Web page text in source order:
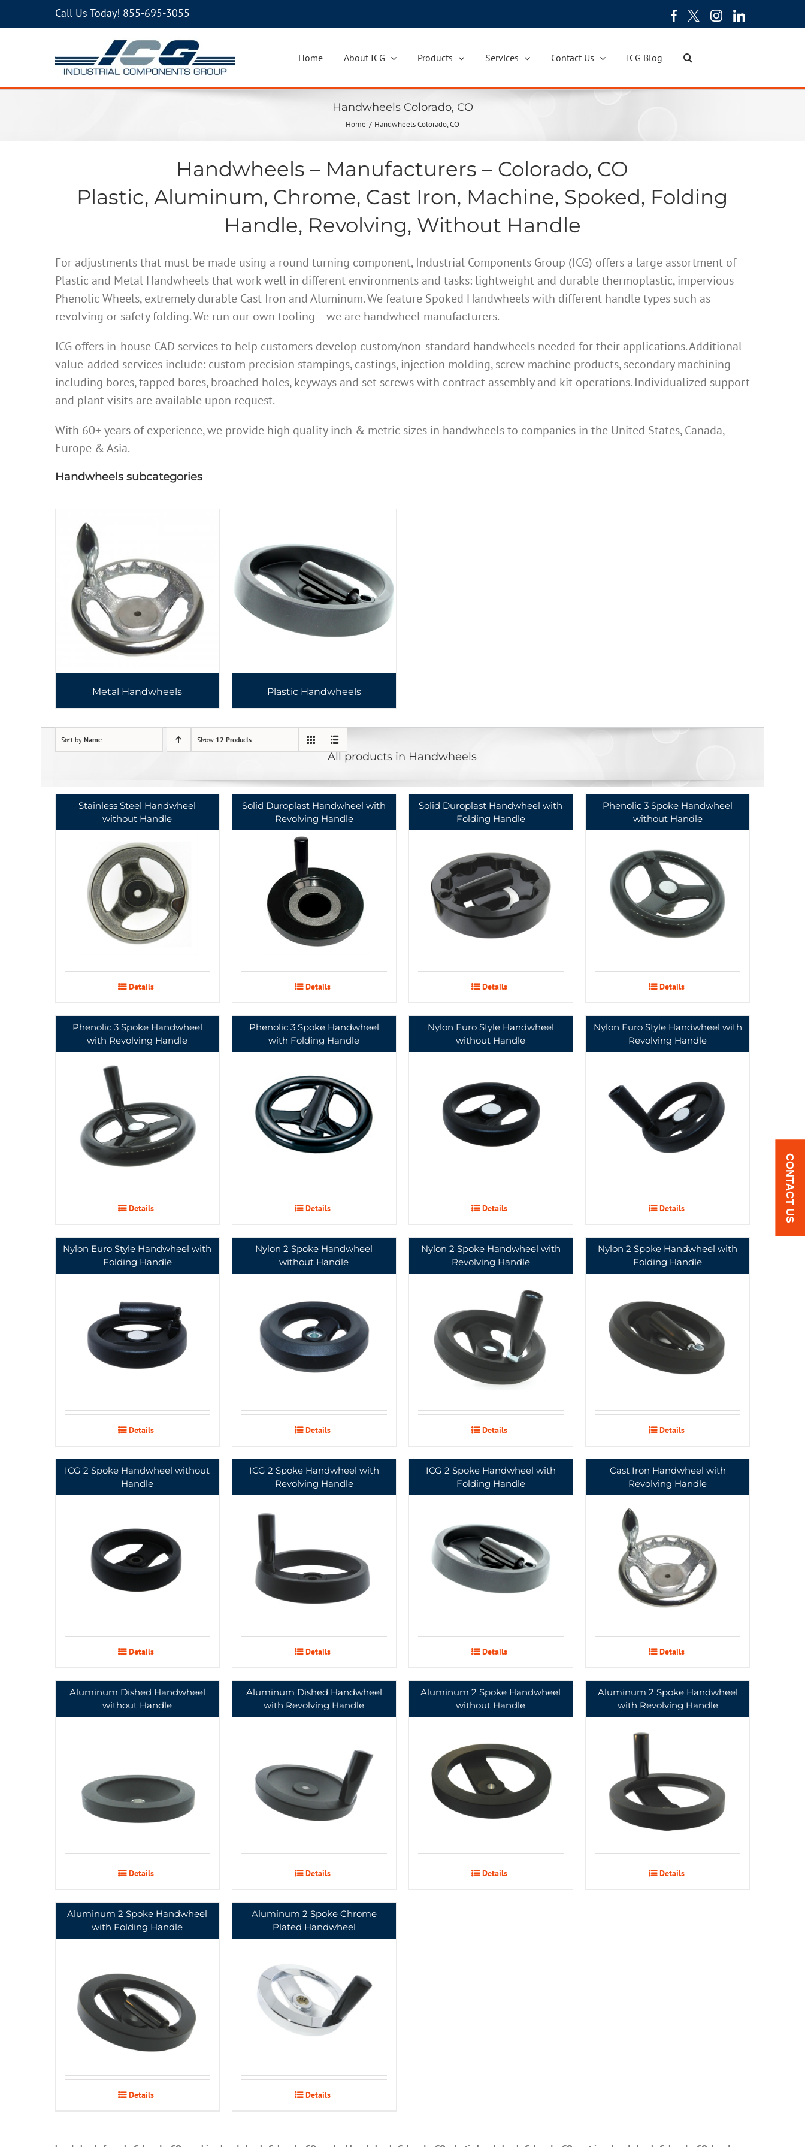
Call Us Today! 855-695-3055
Home About ICG Products Services Contact Us ICG Blog
Handwheels Colorado, CO
Home Handwheels Colorado, CO
Handwheels – Manufacturers – Colorado, CO
Plastic, Aluminum, Chrome, Cast Iron, Machine, Spoked, Folding
Handle, Revolving, Without Handle
For adjustments that must be made using a round turning component, Industrial Components Group (ICG) offers a large assortment of
Plastic and Metal Handwheels that work well in different environments and tasks: lightweight and durable thermoplastic, impervious
Phenolic Wheels, extremely durable Cast Iron and Aluminum. We feature Spoked Handwheels with different handle types such as
revolving or safety folding. We run our own tooling – we are handwheel manufacturers.
ICG offers in-house CAD services to help customers develop custom/non-standard handwheels needed for their applications. Additional
value-added services include: custom precision stampings, castings, injection molding, screw machine products, secondary machining
including bores, tapped bores, broached holes, keyways and set screws with contract assembly and kit operations. Individualized support
and plant visits are available upon request.
With 60+ years of experience, we provide high quality inch & metric sizes in handwheels to companies in the United States, Canada,
Europe & Asia.
Handwheels subcategories
Metal Handwheels Plastic Handwheels
All products in Handwheels
Sort by Name Show 12 Products
Stainless Steel Handwheel
without Handle
Details
Solid Duroplast Handwheel with
Revolving Handle
Details
Solid Duroplast Handwheel with
Folding Handle
Details
Phenolic 3 Spoke Handwheel
without Handle
Details
Phenolic 3 Spoke Handwheel
with Revolving Handle
Details
Phenolic 3 Spoke Handwheel
with Folding Handle
Details
Nylon Euro Style Handwheel
without Handle
Details
Nylon Euro Style Handwheel with
Revolving Handle
Details
Nylon Euro Style Handwheel with
Folding Handle
Details
Nylon 2 Spoke Handwheel
without Handle
Details
Nylon 2 Spoke Handwheel with
Revolving Handle
Details
Nylon 2 Spoke Handwheel with
Folding Handle
Details
ICG 2 Spoke Handwheel without
Handle
Details
ICG 2 Spoke Handwheel with
Revolving Handle
Details
ICG 2 Spoke Handwheel with
Folding Handle
Details
Cast Iron Handwheel with
Revolving Handle
Details
Aluminum Dished Handwheel
without Handle
Details
Aluminum Dished Handwheel
with Revolving Handle
Details
Aluminum 2 Spoke Handwheel
without Handle
Details
Aluminum 2 Spoke Handwheel
with Revolving Handle
Details
Aluminum 2 Spoke Handwheel
with Folding Handle
Details
Aluminum 2 Spoke Chrome
Plated Handwheel
Details
CONTACT US